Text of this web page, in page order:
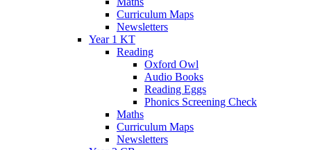
Curriculum Maps
Newsletters
Year 1 KT
Reading
Oxford Owl
Audio Books
Reading Eggs
Phonics Screening Check
Maths
Curriculum Maps
Newsletters